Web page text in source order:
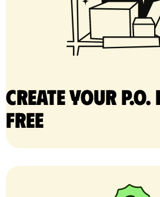
Create your
free